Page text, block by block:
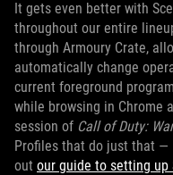
It gets even better with
throughout our entire
through Armoury Crate,
automatically change
current foreground
while browsing in Chrome
session of Call of Duty:
Profiles that do just that —
out our guide to setting up